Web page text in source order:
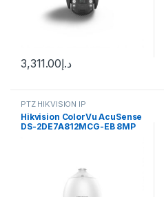
د.إ3,311.00
PTZ HIKVISION IP
Hikvision ColorVu AcuSense
DS-2DE7A812MCG-EB 8MP